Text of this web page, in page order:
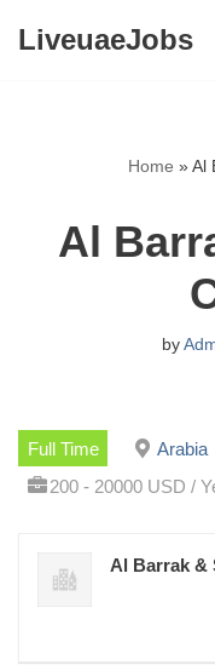
LiveuaeJobs
Home »Al
Al
by
Full Time Arabia
200 - 20000 USD /
Al Barrak &